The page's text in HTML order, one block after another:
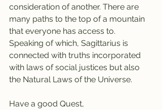
consideration of another. There are
many paths to the top of a mountain
that everyone has access to.
Speaking of which, Sagittarius is
connected with truths incorporated
with laws of social justices but also
the Natural Laws of the Universe.
Have a good Quest,